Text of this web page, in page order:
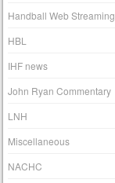
Handball Web Streaming
HBL
IHF news
John Ryan Commentary
LNH
Miscellaneous
NACHC